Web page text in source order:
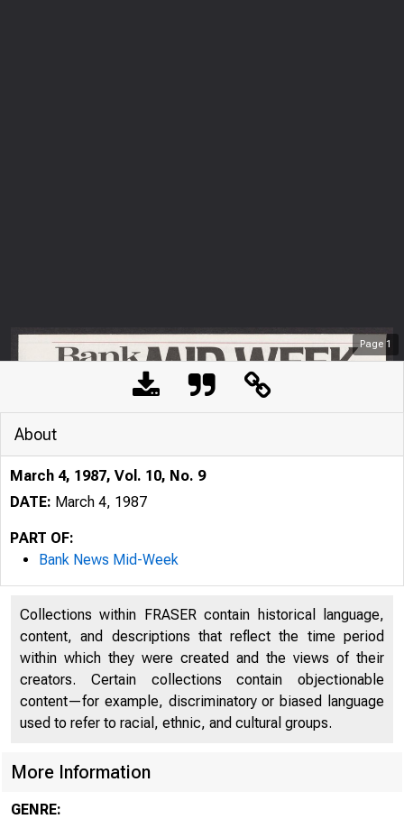
Page 1
About
March 4, 1987, Vol. 10, No. 9
DATE: March 4, 1987
PART OF:
Bank News Mid-Week
Collections within FRASER contain historical language,
content, and descriptions that reflect the time period
within which they were created and the views of their
creators. Certain collections contain objectionable
content—for example, discriminatory or biased language
used to refer to racial, ethnic, and cultural groups.
More Information
GENRE: